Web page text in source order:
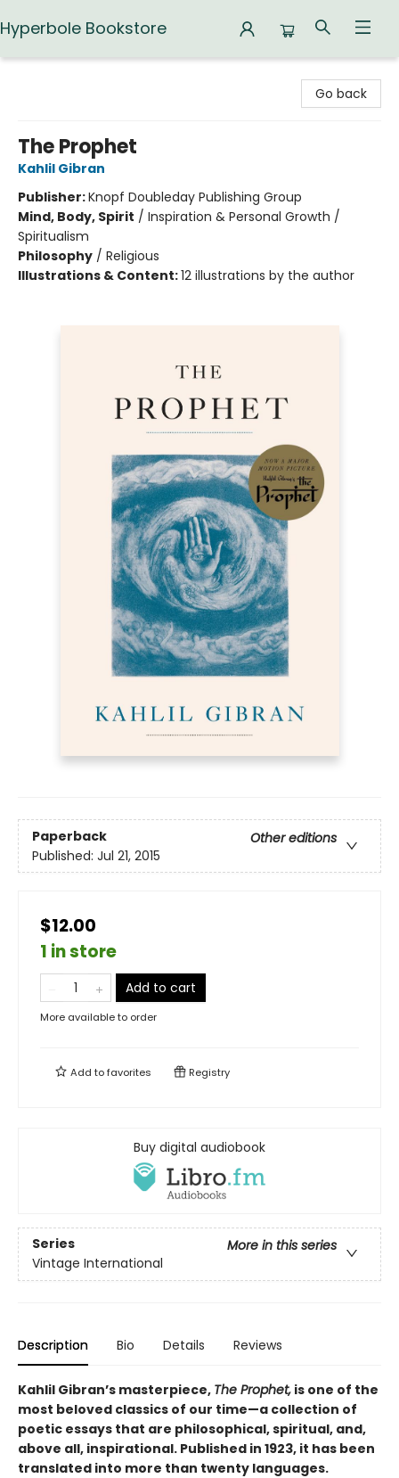
Hyperbole Bookstore
Go back
The Prophet
Kahlil Gibran
Publisher:Knopf Doubleday Publishing Group
Mind, Body, Spirit / Inspiration & Personal Growth /
Spiritualism
Philosophy / Religious
Illustrations & Content:12 illustrations by the author
Paperback
Other editions
Published: Jul 21, 2015
$12.00
1 in store
Add to cart
More available to order
Add tofavorites Registry
Buy digital audiobook
Series
More in this series
Vintage International
Description Bio Details Reviews
Kahlil Gibran’s masterpiece, The Prophet, is one of the
most beloved classics of our time—a collection of
poetic essays that are philosophical, spiritual, and,
above all, inspirational. Published in 1923, it has been
translated into more than twenty languages.